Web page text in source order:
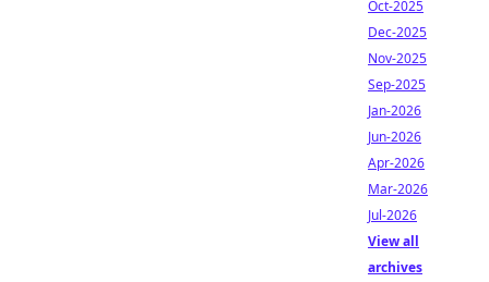
Oct-2025
Dec-2025
Nov-2025
Sep-2025
Jan-2026
Jun-2026
Apr-2026
Mar-2026
Jul-2026
View all
archives